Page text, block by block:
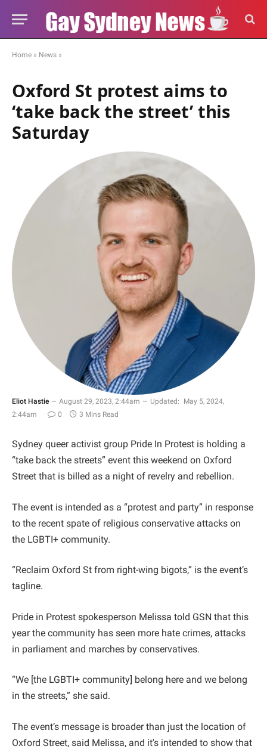
Home » News »
Oxford St protest aims to
‘take back the street’ this
Saturday
Eliot Hastie August 29, 2023, 2:44am Updated:
May 5, 2024,
2:44am
0 3 Mins Read
Sydney queer activist group Pride In Protest is holding a
“take back the streets” event this weekend on Oxford
Street that is billed as a night of revelry and rebellion.
The event is intended as a “protest and party” in response
to the recent spate of religious conservative attacks on
the LGBTI+ community.
“Reclaim Oxford St from right-wing bigots,” is the event’s
tagline.
Pride in Protest spokesperson Melissa told GSN that this
year the community has seen more hate crimes, attacks
in parliament and marches by conservatives.
“We [the LGBTI+ community] belong here and we belong
in the streets,” she said.
The event’s message is broader than just the location of
Oxford Street, said Melissa, and it's intended to show that